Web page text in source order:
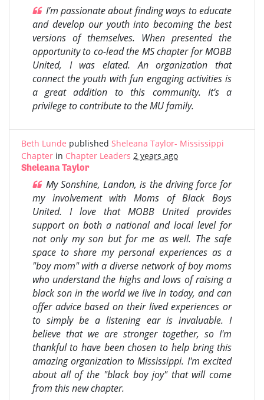
I’m passionate about finding ways to educate
and develop our youth into becoming the best
versions of themselves. When presented the
opportunity to co-lead the MS chapter for MOBB
United, I was elated. An organization that
connect the youth with fun engaging activities is
a great addition to this community. It’s a
privilege to contribute to the MU family.
Beth Lunde published Sheleana Taylor- Mississippi
Chapter in Chapter Leaders 2 years ago
Sheleana Taylor
My Sonshine, Landon, is the driving force for
my involvement with Moms of Black Boys
United. I love that MOBB United provides
support on both a national and local level for
not only my son but for me as well. The safe
space to share my personal experiences as a
"boy mom" with a diverse network of boy moms
who understand the highs and lows of raising a
black son in the world we live in today, and can
offer advice based on their lived experiences or
to simply be a listening ear is invaluable. I
believe that we are stronger together, so I'm
thankful to have been chosen to help bring this
amazing organization to Mississippi. I'm excited
about all of the "black boy joy" that will come
from this new chapter.